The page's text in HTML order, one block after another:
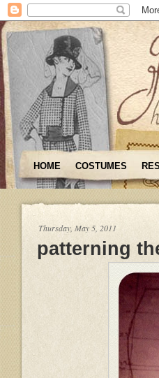
HOME COSTUMES
Thursday, May 5, 2011
patterning